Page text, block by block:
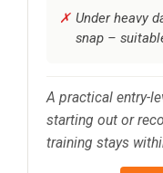
Under heavy
snap –
A practical entry-
starting out or
training stays